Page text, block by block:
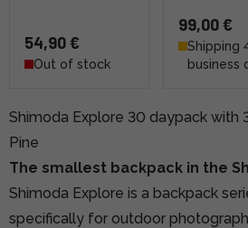
54,90 €
Out of stock
99,00 €
Shipping
business
Shimoda Explore 30 daypack with
Pine
The smallest backpack in the
Shimoda Explore is a backpack
specifically for outdoor